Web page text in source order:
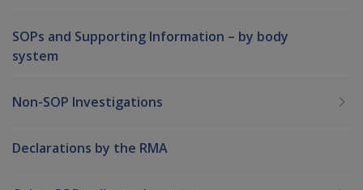
SOPs and Supporting Information – by body
system
Non-SOP Investigations
Declarations by the RMA